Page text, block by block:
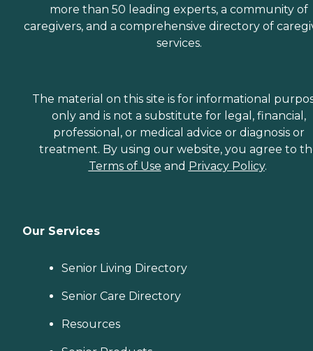
more than 50 leading experts, a community of
caregivers, and a comprehensive directory of
services.
The material on this site is for informational
only and is not a substitute for legal, financial,
professional, or medical advice or diagnosis or
treatment. By using our website, you agree to
Terms of Use and Privacy Policy.
Our Services
Senior Living Directory
Senior Care Directory
Resources